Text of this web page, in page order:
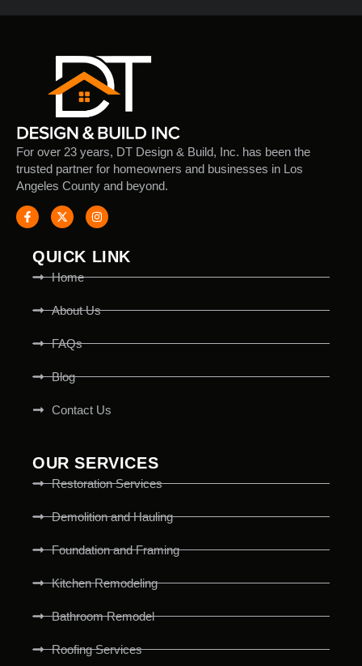
For over 23 years, DT Design & Build, Inc. has been the
trusted partner for homeowners and businesses in Los
Angeles County and beyond.
QUICK LINK
Home
About Us
FAQs
Blog
Contact Us
OUR SERVICES
Restoration Services
Demolition and Hauling
Foundation and Framing
Kitchen Remodeling
Bathroom Remodel
Roofing Services